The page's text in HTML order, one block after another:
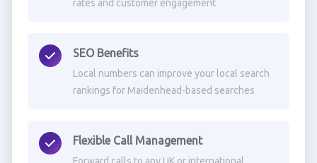
rates and customer engagement
SEO Benefits
Local numbers can improve your local search
rankings for Maidenhead-based searches
Flexible Call Management